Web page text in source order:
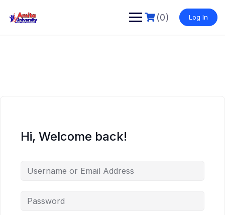
content
(0) Log In
Hi, Welcome back!